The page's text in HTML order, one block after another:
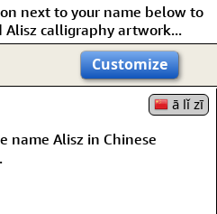
next to your name below to
calligraphy artwork...
Customize
ā lǐ zī
name Alisz in Chinese